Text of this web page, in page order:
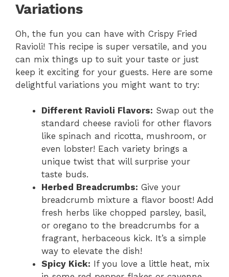
Variations
Oh, the fun you can have with Crispy Fried
Ravioli! This recipe is super versatile, and you
can mix things up to suit your taste or just
keep it exciting for your guests. Here are some
delightful variations you might want to try:
Different Ravioli Flavors: Swap out the
standard cheese ravioli for other flavors
like spinach and ricotta, mushroom, or
even lobster! Each variety brings a
unique twist that will surprise your
taste buds.
Herbed Breadcrumbs: Give your
breadcrumb mixture a flavor boost! Add
fresh herbs like chopped parsley, basil,
or oregano to the breadcrumbs for a
fragrant, herbaceous kick. It’s a simple
way to elevate the dish!
Spicy Kick: If you love a little heat, mix